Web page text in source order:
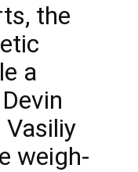
the
a
weigh-